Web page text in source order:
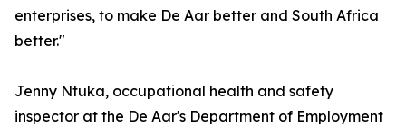
enterprises, to make De Aar better and South Africa
better."
Jenny Ntuka, occupational health and safety
inspector at the De Aar's Department of Employment